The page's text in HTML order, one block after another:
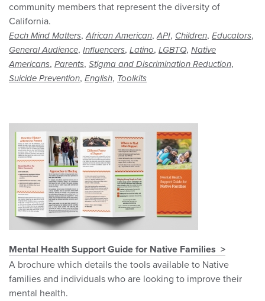
community members that represent the diversity of
California.
Each Mind Matters,African American,API, Children, Educators,
General Audience, Influencers, Latino, LGBTQ, Native
Americans, Parents, Stigma and Discrimination Reduction,
Suicide Prevention, English, Toolkits
Mental Health Support Guide for Native Families
A brochure which details the tools available to Native
families and individuals who are looking to improve their
mental health.